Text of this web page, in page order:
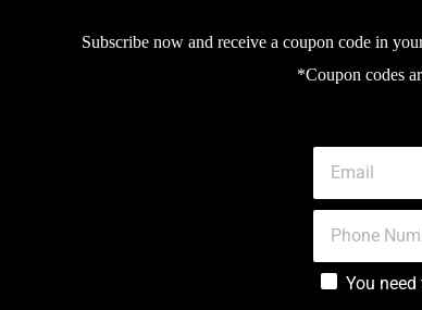
Subscribe now and receive a coupon code in
*Coupon codes
You